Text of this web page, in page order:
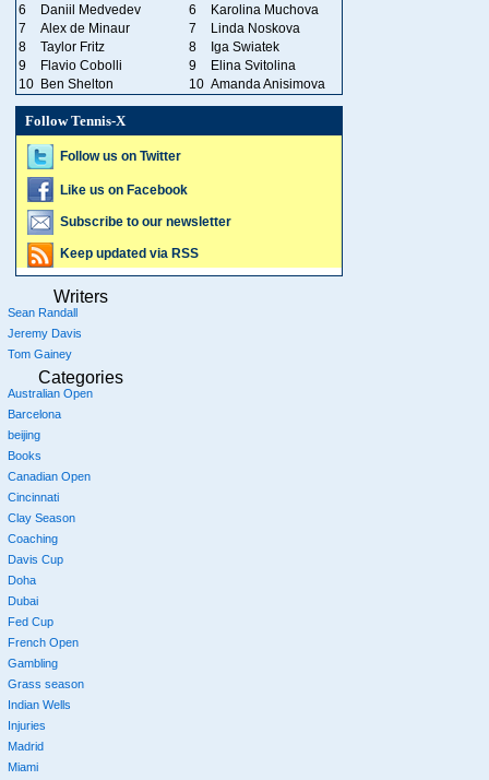
6
Daniil Medvedev 6
Karolina Muchova
7
Alex de Minaur 7
Linda Noskova
8
Taylor Fritz 8
Iga Swiatek
9
Flavio Cobolli 9
Elina Svitolina
10 Ben Shelton 10 Amanda Anisimova
Follow Tennis-X
Follow us on Twitter
Like us on Facebook
Subscribe to our newsletter
Keep updated via RSS
Writers
Sean Randall
Jeremy Davis
Tom Gainey
Categories
Australian Open
Barcelona
beijing
Books
Canadian Open
Cincinnati
Clay Season
Coaching
Davis Cup
Doha
Dubai
Fed Cup
French Open
Gambling
Grass season
Indian Wells
Injuries
Madrid
Miami